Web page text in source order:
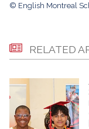
© English Montreal
RELATED